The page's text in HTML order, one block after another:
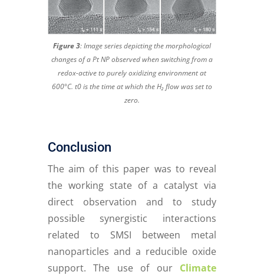
Figure 3:Image series depicting the morphological
changes of a Pt NP observed when switching from a
redox-active to purely oxidizing environment at
600°C. t0 is the time at which the H₂ flow was set to
zero.
Conclusion
The aim of this paper was to reveal
the working state of a catalyst via
direct observation and to study
possible synergistic interactions
related to SMSI between metal
nanoparticles and a reducible oxide
support. The use of our Climate